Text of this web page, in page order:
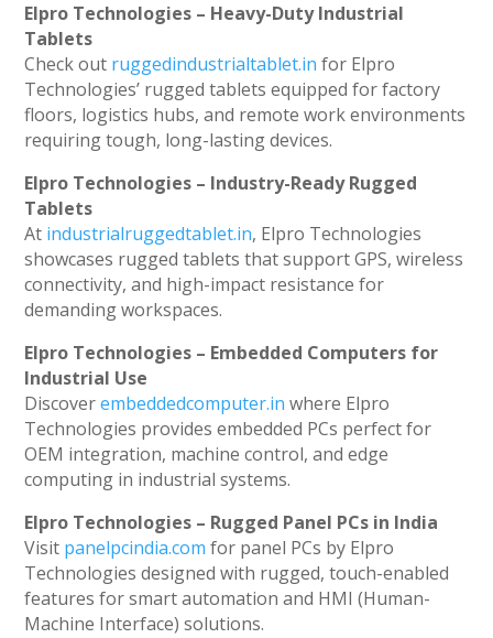
Elpro Technologies – Heavy-Duty Industrial
Tablets
Check out ruggedindustrialtablet.in for Elpro
Technologies’ rugged tablets equipped for factory
floors, logistics hubs, and remote work environments
requiring tough, long-lasting devices.
Elpro Technologies – Industry-Ready Rugged
Tablets
At industrialruggedtablet.in, Elpro Technologies
showcases rugged tablets that support GPS, wireless
connectivity, and high-impact resistance for
demanding workspaces.
Elpro Technologies – Embedded Computers for
Industrial Use
Discoverembeddedcomputer.in where Elpro
Technologies provides embedded PCs perfect for
OEM integration, machine control, and edge
computing in industrial systems.
Elpro Technologies – Rugged Panel PCs in India
Visit panelpcindia.com for panel PCs by Elpro
Technologies designed with rugged, touch-enabled
features for smart automation and HMI (Human-
Machine Interface) solutions.